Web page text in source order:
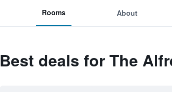
Rooms About
Best deals for The